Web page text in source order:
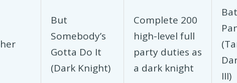
But
Somebody’s
Gotta Do It
(Dark Knight)
Complete 200
high-level full
party duties as
a dark knight
III)